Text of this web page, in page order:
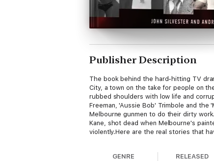
Publisher Description
The book behind the hard-hitting TV
City, a town on the take for people on
rubbed shoulders with low life and
Freeman, 'Aussie Bob' Trimbole and
Melbourne gunmen to do their dirty
Kane, shot dead when Melbourne's
violently.Here are the real stories that
GENRE RELEASED